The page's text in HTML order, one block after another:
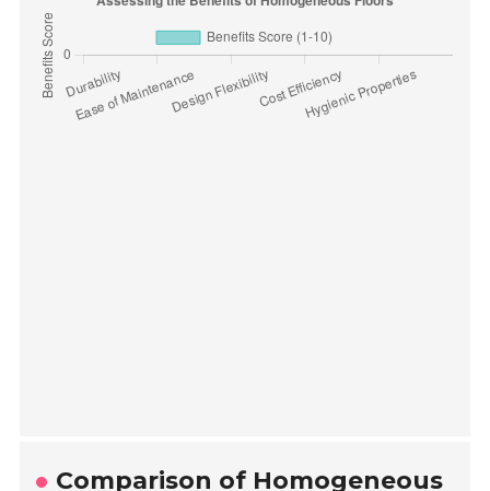
Comparison of Homogeneous